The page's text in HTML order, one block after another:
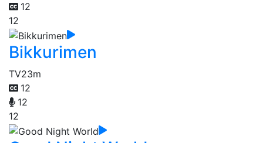
12
12
Bikkurimen
TV23m
12
12
12